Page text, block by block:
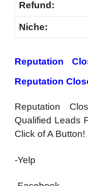
Refund:
Niche:
Reputation
Reputation
Reputation
Qualified Leads
Click of A Button!
-Yelp